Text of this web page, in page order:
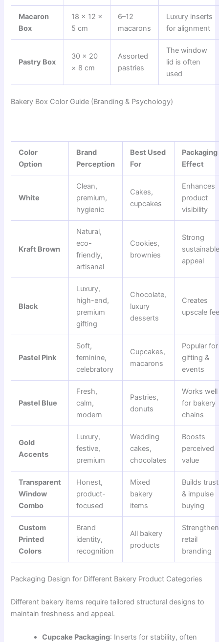
Macaron
Box
18 × 12 ×
5 cm
6–12
macarons
Luxury inserts
for alignment
Pastry Box
30 × 20
× 8 cm
Assorted
pastries
The window
lid is often
used
Bakery Box Color Guide (Branding & Psychology)
Color
Option
Brand
Perception
Best Used
For
Packaging
Effect
White
Clean,
premium,
hygienic
Cakes,
cupcakes
Enhances
product
visibility
Kraft Brown
Natural,
eco-
friendly,
artisanal
Cookies,
brownies
Strong
appeal
Black
Luxury,
high-end,
premium
gifting
Chocolate,
luxury
desserts
Creates
upscale
Pastel Pink
Soft,
feminine,
celebratory
Cupcakes,
macarons
Popular for
gifting &
events
Pastel Blue
Fresh,
calm,
modern
Pastries,
donuts
Works well
for bakery
chains
Gold
Accents
Luxury,
festive,
premium
Wedding
cakes,
chocolates
Boosts
perceived
value
Transparent
Window
Combo
Honest,
product-
focused
Mixed
bakery
items
Builds trust
& impulse
buying
Custom
Printed
Colors
Brand
identity,
recognition
All bakery
products
retail
branding
Packaging Design for Different Bakery Product Categories
Different bakery items require tailored structural designs to
maintain freshness and appeal.
Cupcake Packaging: Inserts for stability, often